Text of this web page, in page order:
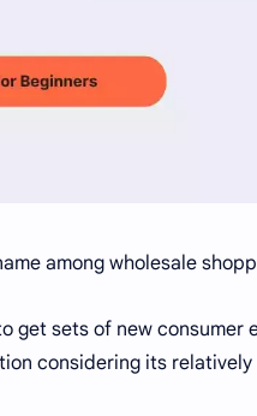
among wholesale
get sets of new
considering its